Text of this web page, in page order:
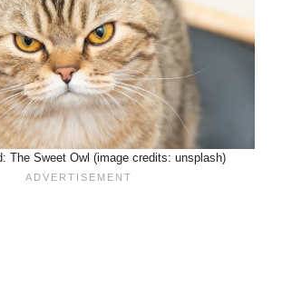
The Sweet Owl (image credits: unsplash)